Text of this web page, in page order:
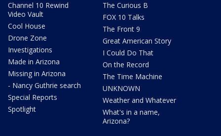
Channel 10 Rewind
Video Vault
Cool House
Drone Zone
Investigations
Made in Arizona
Missing in Arizona
- Nancy Guthrie search
Special Reports
Spotlight
The Curious B
FOX 10 Talks
The Front 9
Great American Story
I Could Do That
On the Record
The Time Machine
UNKNOWN
Weather and Whatever
What's in a name,
Arizona?